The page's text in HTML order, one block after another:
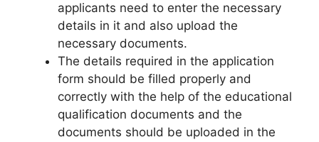
applicants need to enter the necessary
details in it and also upload the
necessary documents.
The details required in the application
form should be filled properly and
correctly with the help of the educational
qualification documents and the
documents should be uploaded in the